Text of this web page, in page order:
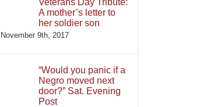
A mother’s letter to
her soldier son
November 9th, 2017
“Would you panic if a
Negro moved next
door?” Sat. Evening
Post